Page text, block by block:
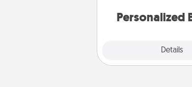
Personalized
Details